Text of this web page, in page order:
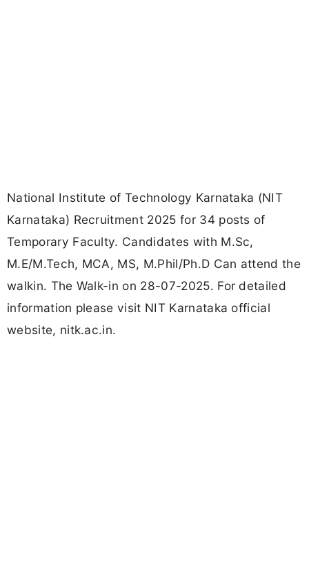
National Institute of Technology Karnataka (NIT
Karnataka) Recruitment 2025 for 34 posts of
Temporary Faculty. Candidates with M.Sc,
M.E/M.Tech, MCA, MS, M.Phil/Ph.D Can attend the
walkin. The Walk-in on 28-07-2025. For detailed
information please visit NIT Karnataka official
website, nitk.ac.in.